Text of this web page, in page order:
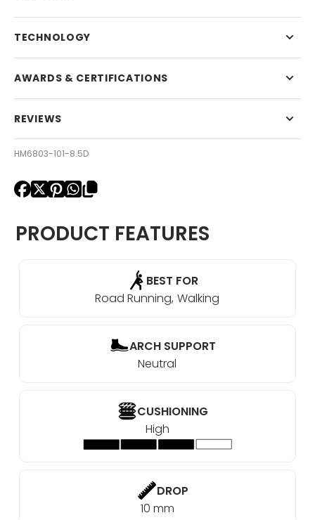
TECHNOLOGY
AWARDS & CERTIFICATIONS
REVIEWS
HM6803-101-8.5D
PRODUCT FEATURES
BEST FOR
Road Running Walking
ARCH SUPPORT
Neutral
CUSHIONING
High
DROP
10 mm